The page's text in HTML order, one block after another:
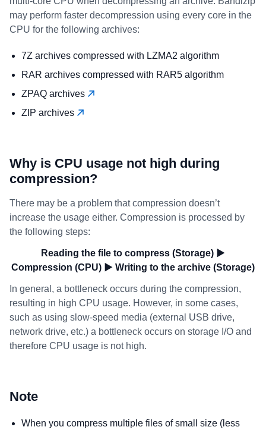
may perform faster decompression using every core in the
CPU for the following archives:
7Z archives compressed with LZMA2 algorithm
RAR archives compressed with RAR5 algorithm
ZPAQ archives
ZIP archives
Why is CPU usage not high during
compression?
There may be a problem that compression doesn’t
increase the usage either. Compression is processed by
the following steps:
Reading the file to compress (Storage) ▶
Compression (CPU) ▶ Writing to the archive (Storage)
In general, a bottleneck occurs during the compression,
resulting in high CPU usage. However, in some cases,
such as using slow-speed media (external USB drive,
network drive, etc.) a bottleneck occurs on storage I/O and
therefore CPU usage is not high.
Note
When you compress multiple files of small size (less